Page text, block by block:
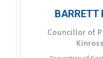
BARRETT
Councillor of
Kinross